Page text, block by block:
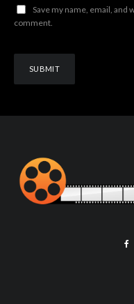
Save my name, email, and
comment.